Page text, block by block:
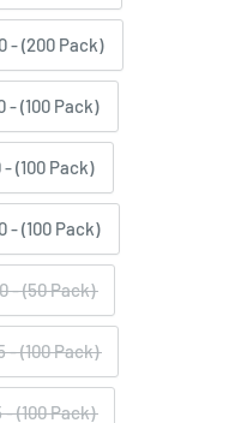
- (200 Pack)
- (100 Pack)
- (100 Pack)
- (100 Pack)
- (50 Pack)
- (100 Pack)
- (100 Pack)